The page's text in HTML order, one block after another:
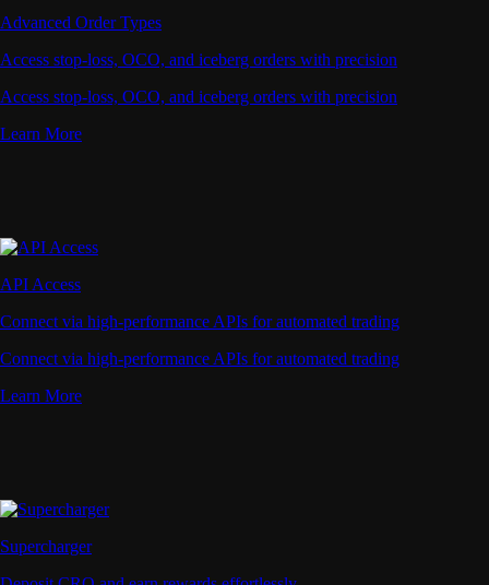
Advanced Order Types
Access stop-loss, OCO, and iceberg orders with precision
Access stop-loss, OCO, and iceberg orders with precision
Learn More
API Access
Connect via high-performance APIs for automated trading
Connect via high-performance APIs for automated trading
Learn More
Supercharger